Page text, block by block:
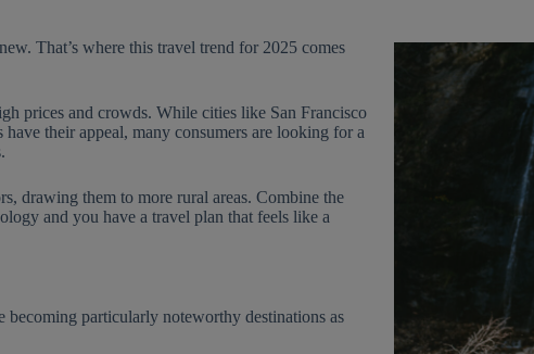
That’s where this travel trend for 2025 comes
prices and crowds. While cities like San Francisco
their appeal, many consumers are looking for a
drawing them to more rural areas. Combine the
and you have a travel plan that feels like a
particularly noteworthy destinations as